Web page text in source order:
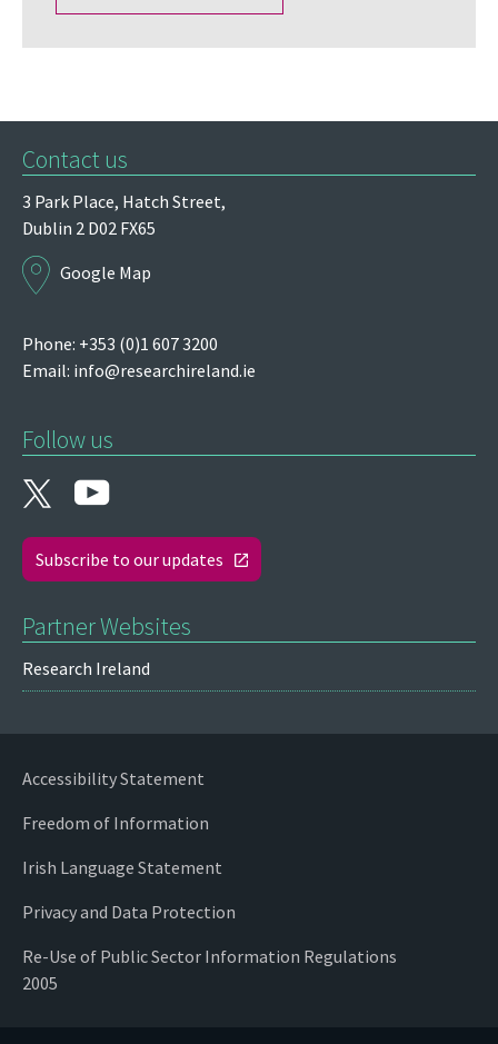
Contact us
3 Park Place, Hatch Street,
Dublin 2 D02 FX65
Google Map
Phone: +353 (0)1 607 3200
Email: info@researchireland.ie
Follow us
Subscribe to our updates
Partner Websites
Research Ireland
Accessibility Statement
Freedom of Information
Irish Language Statement
Privacy and Data Protection
Re-Use of Public Sector Information Regulations
2005